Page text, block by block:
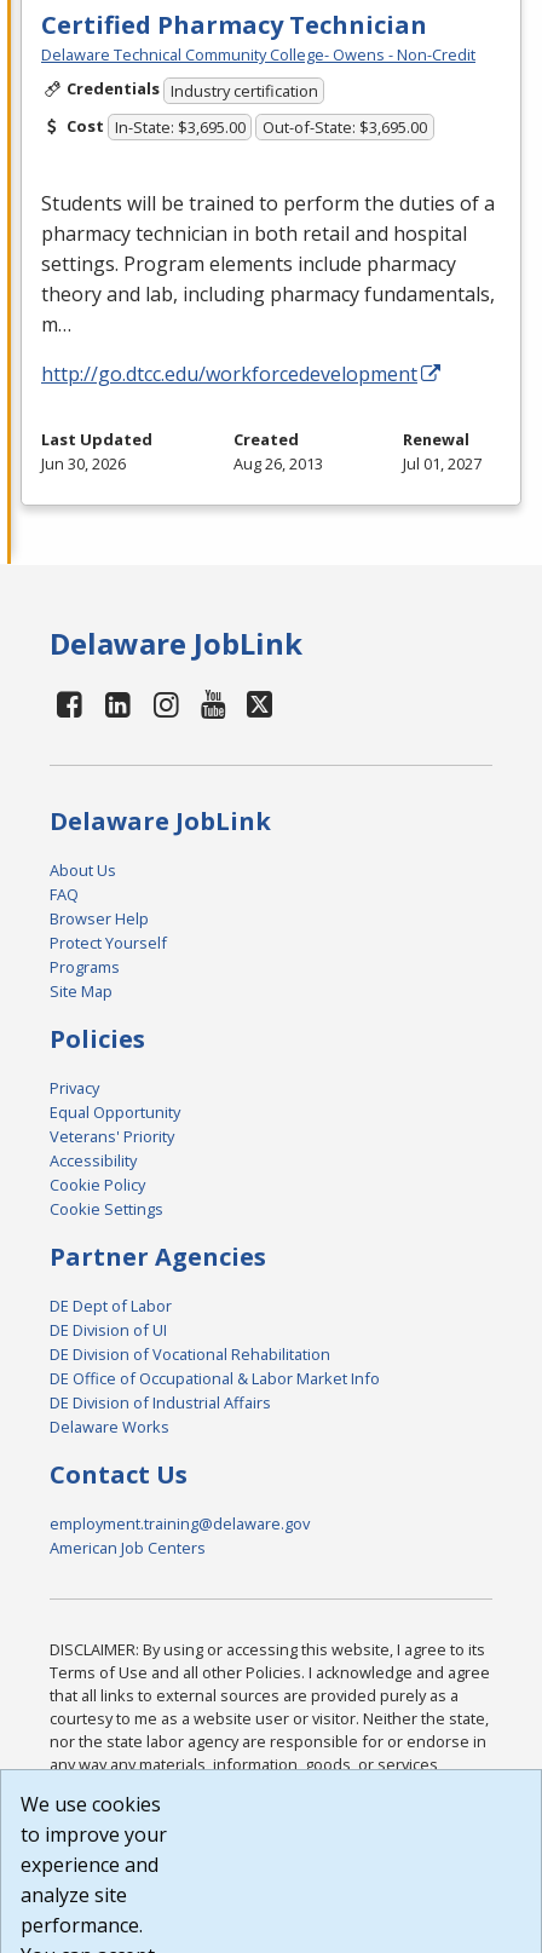
Certified Pharmacy Technician
Delaware Technical Community College- Owens - Non-Credit
Credentials Industry certification
Cost In-State: $3,695.00 Out-of-State: $3,695.00
Students will be trained to perform the duties of a
pharmacy technician in both retail and hospital
settings. Program elements include pharmacy
theory and lab, including pharmacy fundamentals,
m…
http://go.dtcc.edu/workforcedevelopment
Last Updated
Jun 30, 2026
Created
Aug 26, 2013
Renewal
Jul 01, 2027
Delaware JobLink
Delaware JobLink
About Us
FAQ
Browser Help
Protect Yourself
Programs
Site Map
Policies
Privacy
Equal Opportunity
Veterans' Priority
Accessibility
Cookie Policy
Cookie Settings
Partner Agencies
DE Dept of Labor
DE Division of UI
DE Division of Vocational Rehabilitation
DE Office of Occupational & Labor Market Info
DE Division of Industrial Affairs
Delaware Works
Contact Us
employment.training@delaware.gov
American Job Centers
DISCLAIMER: By using or accessing this website, I agree to its
Terms of Use and all other Policies. I acknowledge and agree
that all links to external sources are provided purely as a
courtesy to me as a website user or visitor. Neither the state,
nor the state labor agency are responsible for or endorse in
any way any materials, information, goods, or services
or any other practices of such sites. I acknowledge and
agree that the Terms of Use and all other Policies for this
Website are available to me, and I have read the
Build: 185cbd2bac10e1bc83ab283352c24c0a9f3fd098 ,
1.131
We use cookies
to improve your
experience and
analyze site
performance.